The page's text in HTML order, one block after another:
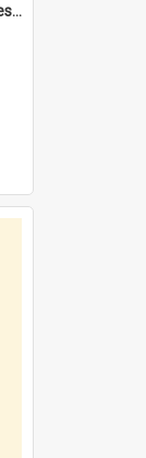
"North Fremantle was more or less all one" [oral history] / / interviewer: Margaret Howroyd